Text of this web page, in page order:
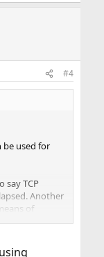
#4
used for
say TCP
Another
of
rexmit_slop